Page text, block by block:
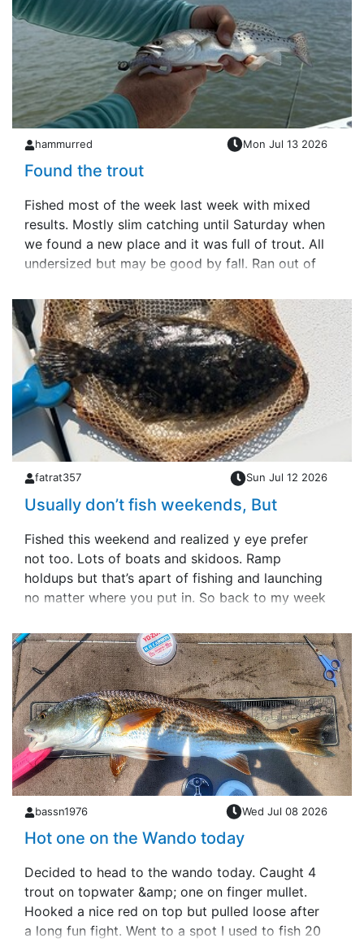
hammurred Mon Jul 13 2026
Found the trout
Fished most of the week last week with mixed
results. Mostly slim catching until Saturday when
we found a new place and it was full of trout. All
undersized but may be good by fall. Ran out of
fatrat357 Sun Jul 12 2026
Usually don’t fish weekends, But
Fished this weekend and realized y eye prefer
not too. Lots of boats and skidoos. Ramp
holdups but that’s apart of fishing and launching
no matter where you put in. So back to my week
bassn1976 Wed Jul 08 2026
Hot one on the Wando today
Decided to head to the wando today. Caught 4
trout on topwater &amp; one on finger mullet.
Hooked a nice red on top but pulled loose after
a long fun fight. Went to a spot I used to fish 20